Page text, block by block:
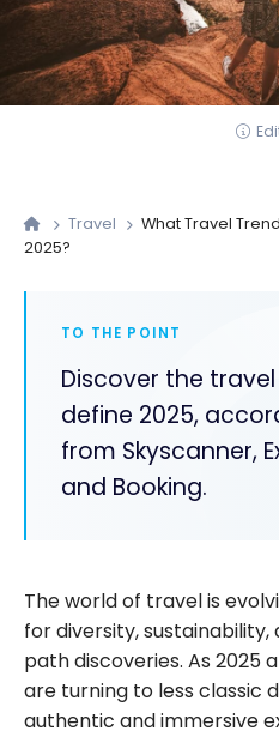
Travel
What Travel
2025?
TO THE POINT
Discover the
define 2025,
from Skyscanner,
and Booking.
The world of travel is
for diversity,
path discoveries. As 2025
are turning to less classic
authentic and immersive